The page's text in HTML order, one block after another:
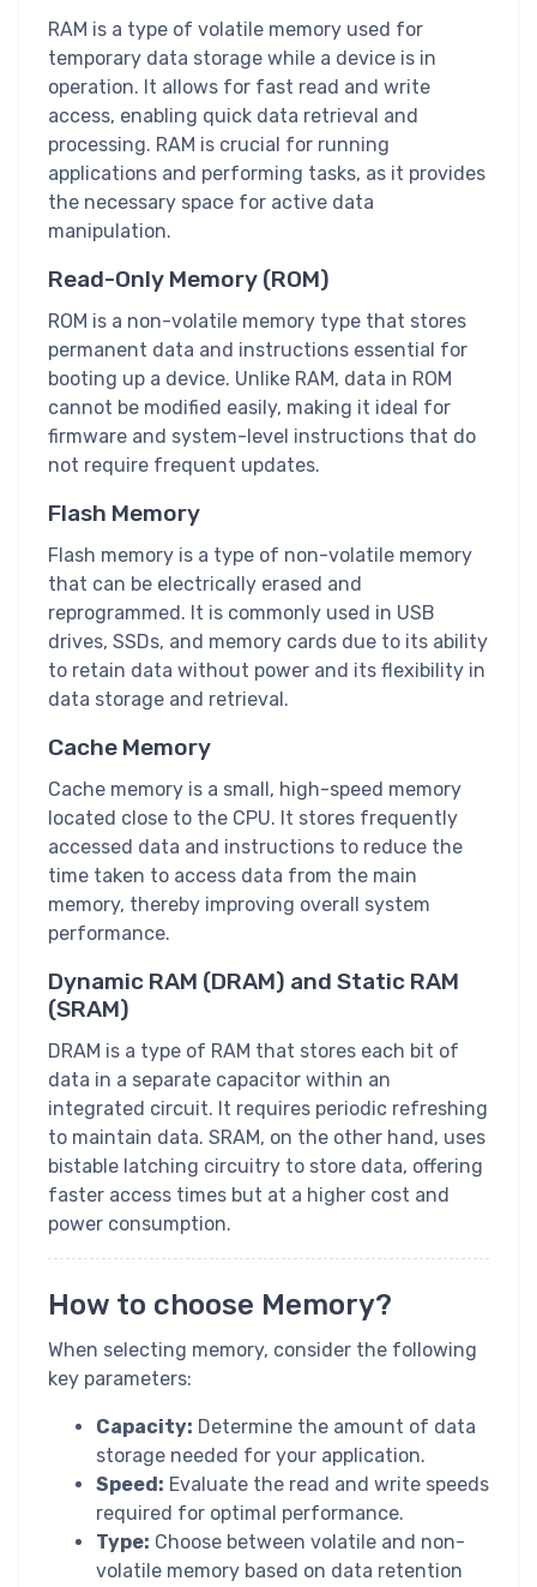
RAM is a type of volatile memory used for
temporary data storage while a device is in
operation. It allows for fast read and write
access, enabling quick data retrieval and
processing. RAM is crucial for running
applications and performing tasks, as it provides
the necessary space for active data
manipulation.
Read-Only Memory (ROM)
ROM is a non-volatile memory type that stores
permanent data and instructions essential for
booting up a device. Unlike RAM, data in ROM
cannot be modified easily, making it ideal for
firmware and system-level instructions that do
not require frequent updates.
Flash Memory
Flash memory is a type of non-volatile memory
that can be electrically erased and
reprogrammed. It is commonly used in USB
drives, SSDs, and memory cards due to its ability
to retain data without power and its flexibility in
data storage and retrieval.
Cache Memory
Cache memory is a small, high-speed memory
located close to the CPU. It stores frequently
accessed data and instructions to reduce the
time taken to access data from the main
memory, thereby improving overall system
performance.
Dynamic RAM (DRAM) and Static RAM
(SRAM)
DRAM is a type of RAM that stores each bit of
data in a separate capacitor within an
integrated circuit. It requires periodic refreshing
to maintain data. SRAM, on the other hand, uses
bistable latching circuitry to store data, offering
faster access times but at a higher cost and
power consumption.
How to choose Memory?
When selecting memory, consider the following
key parameters:
Capacity: Determine the amount of data
storage needed for your application.
Speed: Evaluate the read and write speeds
required for optimal performance.
Type: Choose between volatile and non-
volatile memory based on data retention